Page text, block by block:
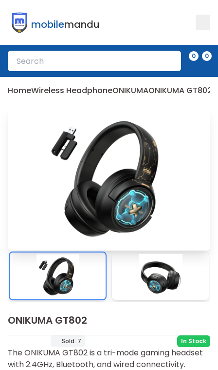
mobilemandu
0 0
HomeWireless HeadphoneONIKUMAONIKUMA GT802
ONIKUMA GT802
Sold: 7 In Stock
The ONIKUMA GT802 is a tri-mode gaming headset
with 2.4GHz, Bluetooth, and wired connectivity.